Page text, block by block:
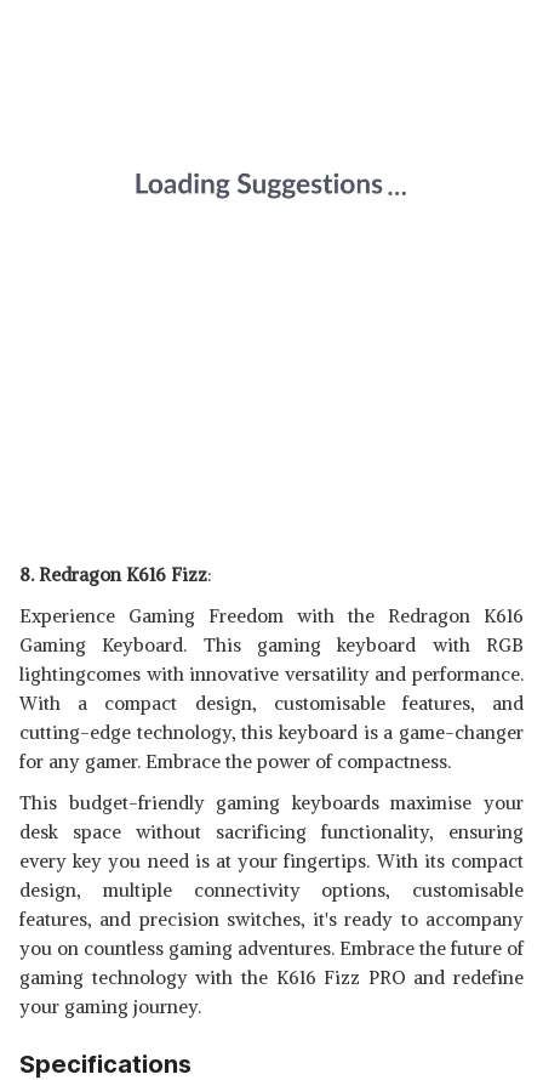
8. Redragon K616 Fizz:
Experience Gaming Freedom with the Redragon K616
Gaming Keyboard. This gaming keyboard with RGB
lightingcomes with innovative versatility and performance.
With a compact design, customisable features, and
cutting-edge technology, this keyboard is a game-changer
for any gamer. Embrace the power of compactness.
This budget-friendly gaming keyboards maximise your
desk space without sacrificing functionality, ensuring
every key you need is at your fingertips. With its compact
design, multiple connectivity options, customisable
features, and precision switches, it's ready to accompany
you on countless gaming adventures. Embrace the future of
gaming technology with the K616 Fizz PRO and redefine
your gaming journey.
Specifications